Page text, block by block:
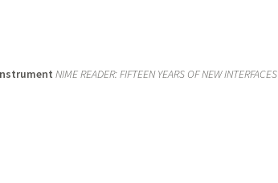
NIME READER: FIFTEEN YEARS OF NEW INTERFACES